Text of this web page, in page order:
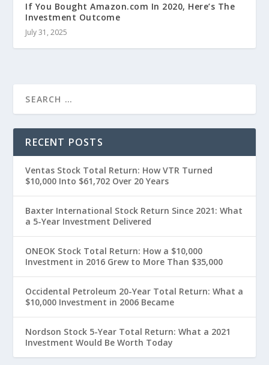
If You Bought Amazon.com In 2020, Here’s The
Investment Outcome
July 31, 2025
RECENT POSTS
Ventas Stock Total Return: How VTR Turned
$10,000 Into $61,702 Over 20 Years
Baxter International Stock Return Since 2021: What
a 5-Year Investment Delivered
ONEOK Stock Total Return: How a $10,000
Investment in 2016 Grew to More Than $35,000
Occidental Petroleum 20-Year Total Return: What a
$10,000 Investment in 2006 Became
Nordson Stock 5-Year Total Return: What a 2021
Investment Would Be Worth Today